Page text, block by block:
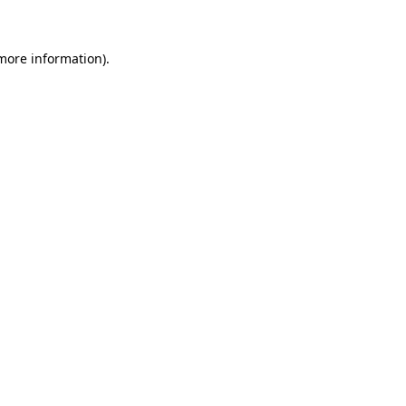
information).